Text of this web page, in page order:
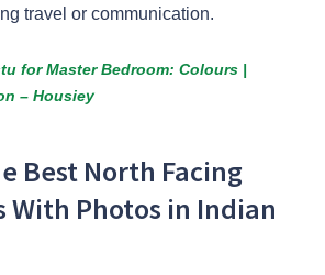
travel or communication.
for Master Bedroom: Colours |
– Housiey
Best North Facing
With Photos in Indian